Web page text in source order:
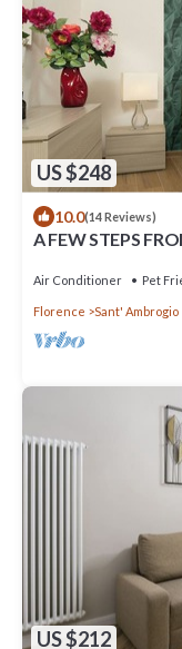
US $248
10.0(14 Reviews)
A FEW STEPS
Air Conditioner Pet
Florence Sant' Ambrogio
US $212